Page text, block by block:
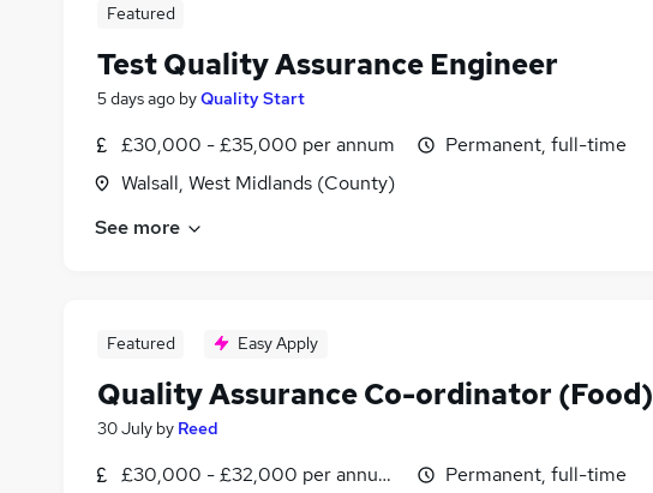
Featured
Test Quality Assurance Engineer
5 days ago byQuality Start
£30,000 - £35,000 per annum
Walsall, West Midlands (County)
Permanent, full-time
See more
Featured Easy Apply
Quality Assurance Co-ordinator (Food)
30 July by Reed
£30,000 - £32,000 per annum, inc benefitsPermanent, full-time